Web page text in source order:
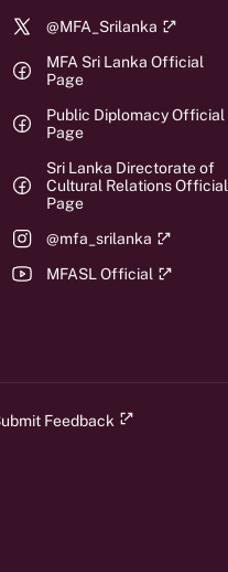
@MFA_Srilanka
MFA Sri Lanka Official
Page
Public Diplomacy Official
Page
Sri Lanka Directorate of
Cultural Relations Official
Page
@mfa_srilanka
MFASL Official
Feedback